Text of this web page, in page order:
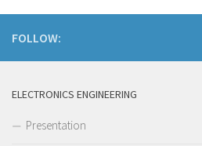
FOLLOW:
ELECTRONICS ENGINEERING
Presentation